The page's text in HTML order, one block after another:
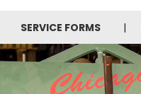
SERVICE FORMS